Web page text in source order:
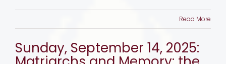
Read More
Sunday, September 14, 2025: